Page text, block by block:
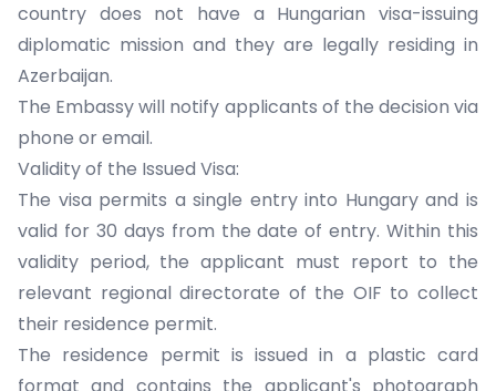
country does not have a Hungarian visa-issuing
diplomatic mission and they are legally residing in
Azerbaijan.
The Embassy will notify applicants of the decision via
phone or email.
Validity of the Issued Visa:
The visa permits a single entry into Hungary and is
valid for 30 days from the date of entry. Within this
validity period, the applicant must report to the
relevant regional directorate of the OIF to collect
their residence permit.
The residence permit is issued in a plastic card